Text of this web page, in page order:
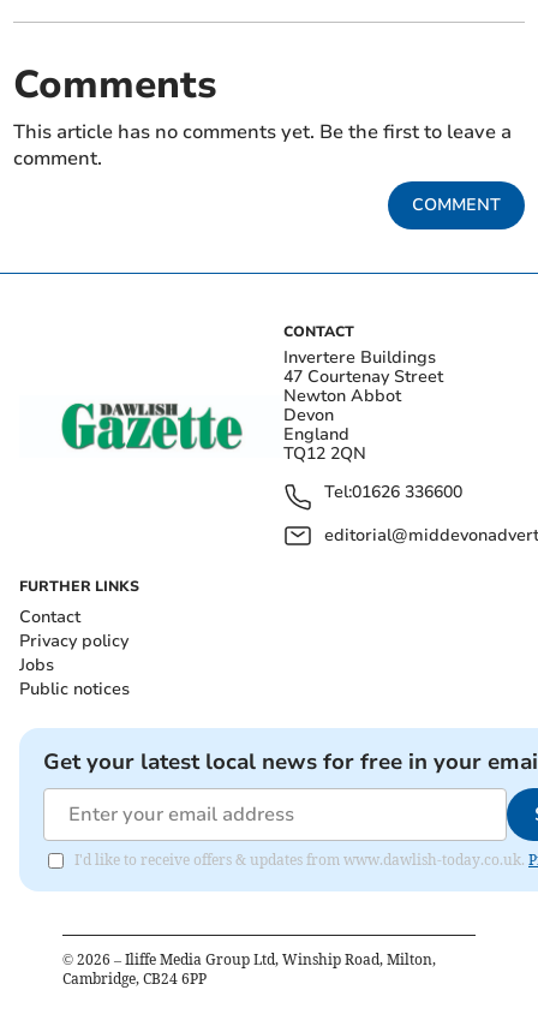
Comments
This article has no comments yet. Be the first to leave a
comment.
COMMENT
CONTACT
Invertere Buildings
47 Courtenay Street
Newton Abbot
Devon
England
TQ12 2QN
Tel:01626 336600
FURTHER LINKS
Contact
Privacy policy
Jobs
Public notices
Get your latest local news for free in your
I'd like to receive offers & updates from www.dawlish-today.co.uk.
© 2026 – Iliffe Media Group Ltd, Winship Road, Milton,
Cambridge, CB24 6PP